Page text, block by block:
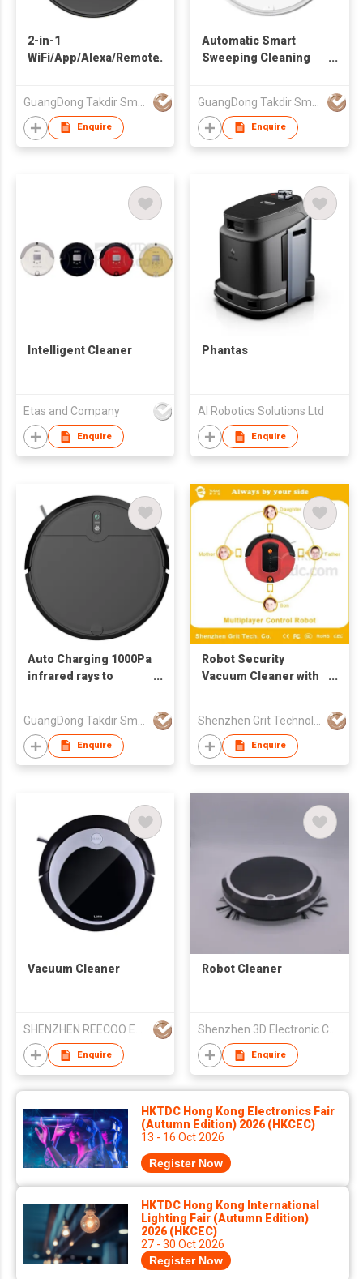
2-in-1
WiFi/App/Alexa/Remote
Robot Vacuum
Cleaner for Home Pet
Hair
Enquire
Automatic Smart
Sweeping Cleaning
Vacuum Cleaner for
Home petEnquire
Intelligent Cleaner
Etas and Company
Enquire
Phantas
AI Robotics Solutions Ltd
Enquire
Auto Charging 1000Pa
infrared rays to
home floor robot
vacuum cleaner
Enquire
Robot Security
Vacuum Cleaner with
Enquire
Vacuum Cleaner
Enquire
Robot Cleaner
Enquire
HKTDC Hong Kong Electronics Fair
(Autumn Edition) 2026 (HKCEC)
13 - 16 Oct 2026
Register Now
HKTDC Hong Kong International
Lighting Fair (Autumn Edition)
2026 (HKCEC)
27 - 30 Oct 2026
Register Now